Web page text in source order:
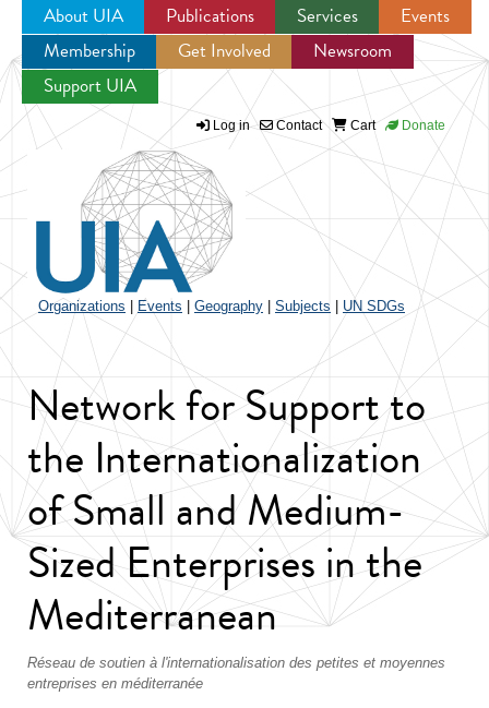
Jump to navigation
About UIA Publications Services
Events
Membership
Get Involved
Newsroom
Support UIA
Log in Contact Cart Donate
Organizations Events Geography Subjects UN SDGs
Network for Support to
the Internationalization
of Small and Medium-
Sized Enterprises in the
Mediterranean
Réseau de soutien à l'internationalisation des petites et moyennes
entreprises en méditerranée